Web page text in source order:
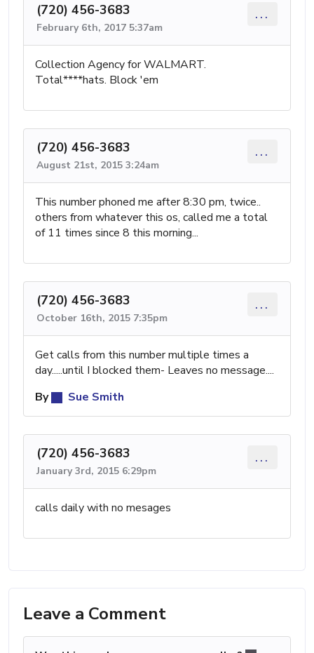
(720) 456-3683
February 6th, 2017 5:37am
...
Collection Agency for WALMART.
Total****hats. Block 'em
(720) 456-3683
August 21st, 2015 3:24am
...
This number phoned me after 8:30 pm, twice..
others from whatever this os, called me a total
of 11 times since 8 this morning...
(720) 456-3683
October 16th, 2015 7:35pm
...
Get calls from this number multiple times a
day.....until I blocked them- Leaves no message....
By
Sue Smith
(720) 456-3683
January 3rd, 2015 6:29pm
...
calls daily with no mesages
Leave a Comment